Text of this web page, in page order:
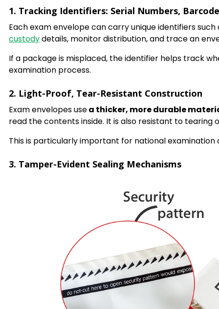
1. Tracking Identifiers: Serial Numbers,
Each exam envelope can carry unique identifiers such
custodydetails, monitor distribution, and trace an
If a package is misplaced, the identifier helps track
examination process.
2. Light-Proof, Tear-Resistant Construction
Exam envelopes usea thicker, more durable
read the contents inside. It is also resistant to
This is particularly important for national
3. Tamper-Evident Sealing Mechanisms